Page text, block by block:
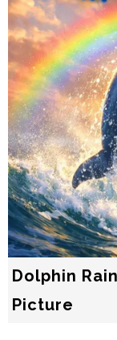
Dolphin
Picture